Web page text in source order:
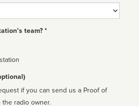
team? *
if you can send us a Proof of
the radio owner.